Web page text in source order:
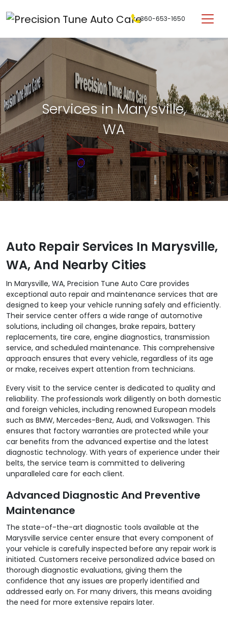
Main Navigation 360-653-1650
Services in Marysville,
WA
Auto Repair Services In Marysville,
WA, And Nearby Cities
In Marysville, WA, Precision Tune Auto Care provides
exceptional auto repair and maintenance services that are
designed to keep your vehicle running safely and efficiently.
Their service center offers a wide range of automotive
solutions, including oil changes, brake repairs, battery
replacements, tire care, engine diagnostics, transmission
service, and scheduled maintenance. This comprehensive
approach ensures that every vehicle, regardless of its age
or make, receives expert attention from technicians.
Every visit to the service center is dedicated to quality and
reliability. The professionals work diligently on both domestic
and foreign vehicles, including renowned European models
such as BMW, Mercedes-Benz, Audi, and Volkswagen. This
ensures that factory warranties are protected while your
car benefits from the advanced expertise and the latest
diagnostic technology. With years of experience under their
belts, the service team is committed to delivering
unparalleled care for each client.
Advanced Diagnostic And Preventive
Maintenance
The state-of-the-art diagnostic tools available at the
Marysville service center ensure that every component of
your vehicle is carefully inspected before any repair work is
initiated. Customers receive personalized advice based on
thorough diagnostic evaluations, giving them the
confidence that any issues are properly identified and
addressed early on. For many drivers, this means avoiding
the need for more extensive repairs later.